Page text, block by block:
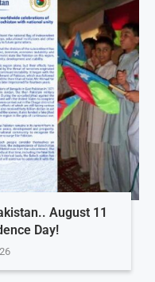
August 11
Day!